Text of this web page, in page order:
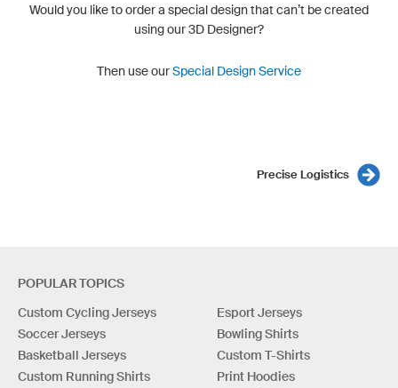
Would you like to order a special design that can’t be created
using our 3D Designer?
Then use ourSpecial Design Service
Precise Logistics
POPULAR TOPICS
Custom Cycling Jerseys
Soccer Jerseys
Basketball Jerseys
Custom Running Shirts
Esport Jerseys
Bowling Shirts
Custom T-Shirts
Print Hoodies